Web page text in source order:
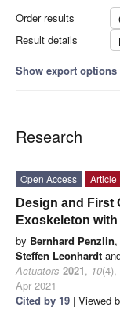
Order results
Result details
Show export options
Research
Open Access
Article
Design and First
Exoskeleton
by Bernhard Penzlin,
Steffen Leonhardt
Actuators 2021, 10(4),
Apr 2021
Cited by 19 | Viewed